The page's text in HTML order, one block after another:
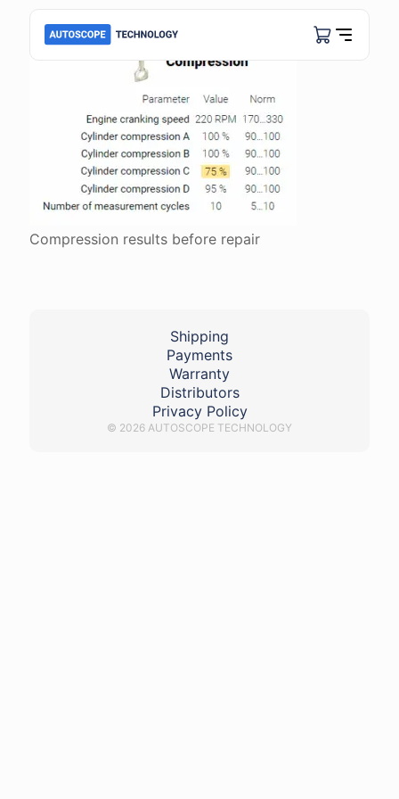
Compression results before repair
Shipping
Payments
Warranty
Distributors
Privacy Policy
© 2026 AUTOSCOPE TECHNOLOGY